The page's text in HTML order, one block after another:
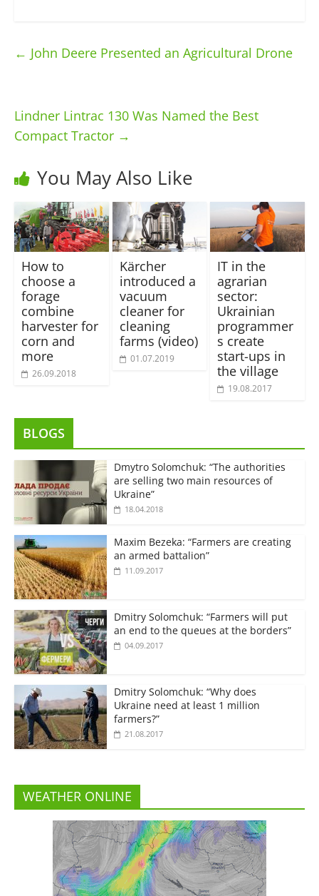
← John Deere Presented an Agricultural Drone
Lindner Lintrac 130 Was Named the Best
Compact Tractor →
You May Also Like
How to
choose a
forage
combine
harvester for
corn and
more
26.09.2018
Kärcher
introduced a
vacuum
cleaner for
cleaning
farms (video)
01.07.2019
IT in the
agrarian
sector:
Ukrainian
programmer
s create
start-ups in
the village
19.08.2017
BLOGS
Dmytro Solomchuk: “The authorities
are selling two main resources of
Ukraine”
18.04.2018
Maxim Bezeka: “Farmers are creating
an armed battalion”
11.09.2017
Dmitry Solomchuk: “Farmers will put
an end to the queues at the borders”
04.09.2017
Dmitry Solomchuk: “Why does
Ukraine need at least 1 million
farmers?”
21.08.2017
WEATHER ONLINE